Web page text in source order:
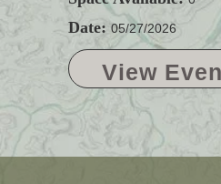
Date: 05/27/2026
View